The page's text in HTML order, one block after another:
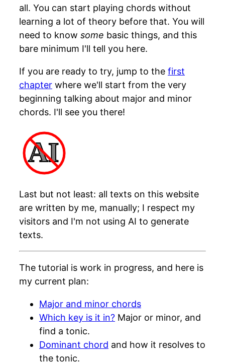
all. You can start playing chords without
learning a lot of theory before that. You will
need to know some basic things, and this
bare minimum I'll tell you here.
If you are ready to try, jump to the first
chapter where we'll start from the very
beginning talking about major and minor
chords. I'll see you there!
AI
Last but not least: all texts on this website
are written by me, manually; I respect my
visitors and I'm not using AI to generate
texts.
The tutorial is work in progress, and here is
my current plan:
Major and minor chords
Which key is it in? Major or minor, and
find a tonic.
Dominant chord and how it resolves to
the tonic.